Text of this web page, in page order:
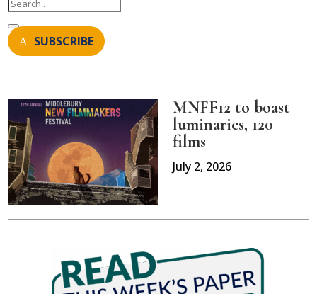
SUBSCRIBE
MNFF12 to boast
luminaries, 120
films
July 2, 2026